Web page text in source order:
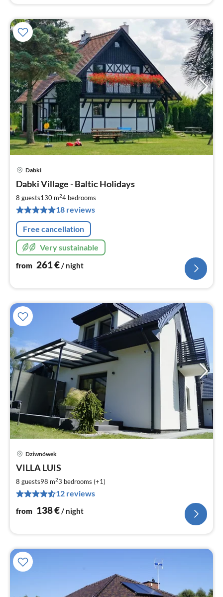
Dabki
Dabki Village - Baltic Holidays
8 guests130 m24 bedrooms
18 reviews
Free cancellation
Very sustainable
from 261€/ night
Dziwnówek
VILLA LUIS
8 guests98 m23 bedrooms (+1)
12 reviews
from 138€/ night